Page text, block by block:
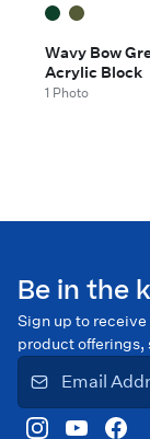
Wavy Bow
Acrylic Block
1 Photo
Be in the
Sign up to
product offerings,